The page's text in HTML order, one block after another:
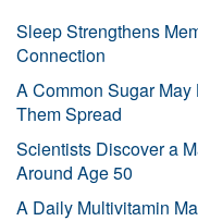
Sleep Strengthens
Connection
A Common Sugar
Them Spread
Scientists Discover a
Around Age 50
A Daily Multivitamin